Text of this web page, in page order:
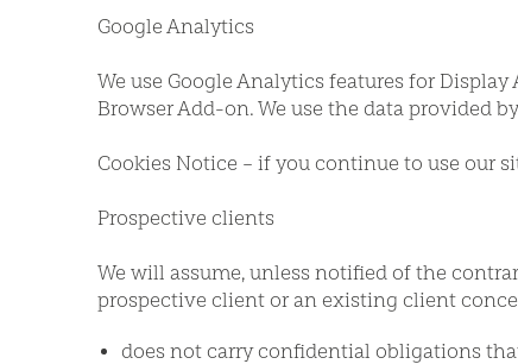
Google Analytics
We use Google Analytics features for
Browser Add-on. We use the data provided
Cookies Notice – if you continue to use our
Prospective clients
We will assume, unless notified of the
prospective client or an existing client
does not carry confidential obligations